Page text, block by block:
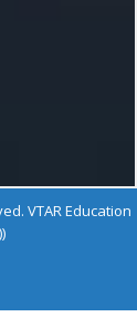
VTAR Education